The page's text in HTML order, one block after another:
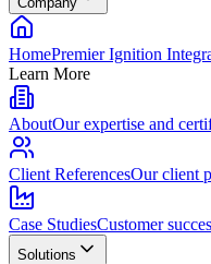
HomePremier Ignition
Learn More
AboutOur expertise and
Client ReferencesOur client
Case StudiesCustomer
Solutions